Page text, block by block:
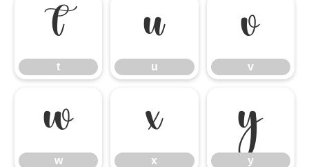
t
t
u
u
v
v
w
w
x
x
y
y